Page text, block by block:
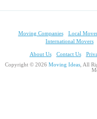
Moving Companies Local
International Movers
About Us Contact Us
Copyright © 2026 Moving Ideas, All